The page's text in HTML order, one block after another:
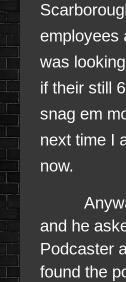
employees
was
if their still
snag em
next time I
now.
Anyways
and he
Podcaster
found the